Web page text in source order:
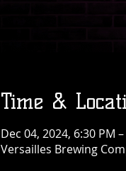
Time &
Dec 04, 2024, 6:30 PM
Versailles Brewing